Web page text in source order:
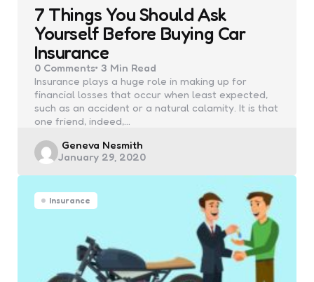
7 Things You Should Ask
Yourself Before Buying Car
Insurance
0 Comments 3 Min Read
Insurance plays a huge role in making up for
financial losses that occur when least expected,
such as an accident or a natural calamity. It is that
one friend, indeed,…
Posted
by
Geneva Nesmith
January 29, 2020
Insurance